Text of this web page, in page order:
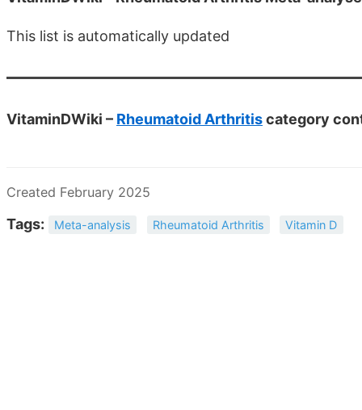
This list is automatically updated
VitaminDWiki – Rheumatoid Arthritiscategory
Created February 2025
Tags: Meta-analysis Rheumatoid Arthritis Vitamin D